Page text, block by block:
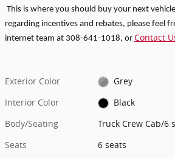
This is where you should buy your next
regarding incentives and rebates, p lease feel
internet team at 308-641-1018, or Contact
Exterior Color
Grey
Interior Color
Black
Body/Seating
Truck Crew Cab/6
Seats
6 seats